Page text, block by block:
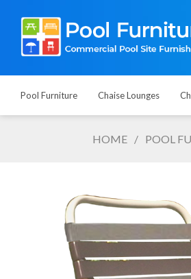
Pool Furniture Chaise Lounges
HOME / POOL